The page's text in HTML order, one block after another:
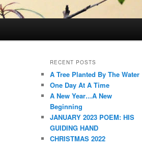
RECENT POSTS
A Tree Planted By The Water
One Day At A Time
A New Year…A New
Beginning
JANUARY 2023 POEM: HIS
GUIDING HAND
CHRISTMAS 2022